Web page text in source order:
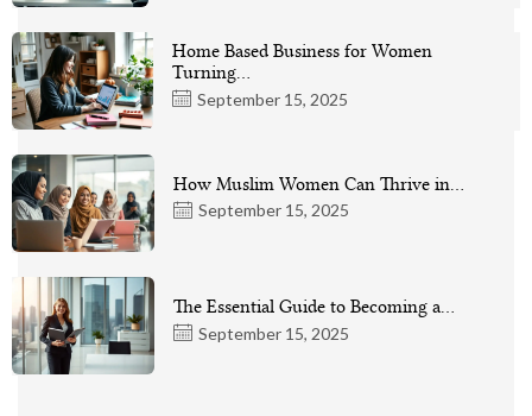
September 15, 2025
Home Based Business for Women
Turning…
September 15, 2025
How Muslim Women Can Thrive in…
September 15, 2025
The Essential Guide to Becoming a…